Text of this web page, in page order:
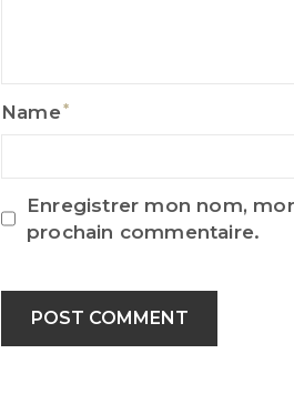
Name
Enregistrer mon nom,
prochain commentaire.